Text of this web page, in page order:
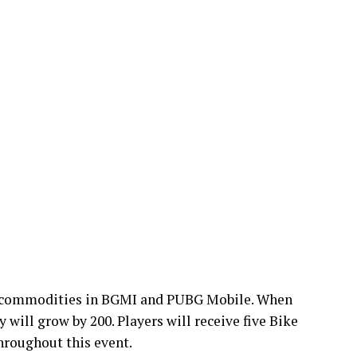
in BGMI and PUBG Mobile. When
grow by 200. Players will receive five Bike
this event.